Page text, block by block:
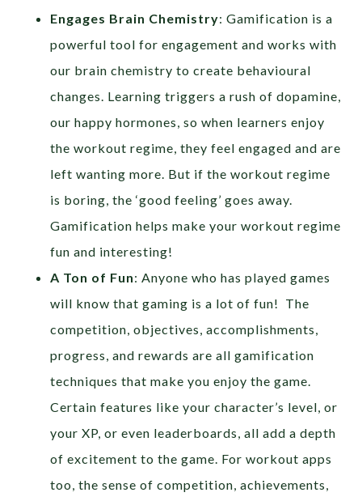
Engages Brain Chemistry: Gamification is a
powerful tool for engagement and works with
our brain chemistry to create behavioural
changes. Learning triggers a rush of dopamine,
our happy hormones, so when learners enjoy
the workout regime, they feel engaged and are
left wanting more. But if the workout regime
is boring, the ‘good feeling’ goes away.
Gamification helps make your workout regime
fun and interesting!
A Ton of Fun: Anyone who has played games
will know that gaming is a lot of fun! The
competition, objectives, accomplishments,
progress, and rewards are all gamification
techniques that make you enjoy the game.
Certain features like your character’s level, or
your XP, or even leaderboards, all add a depth
of excitement to the game. For workout apps
too, the sense of competition, achievements,